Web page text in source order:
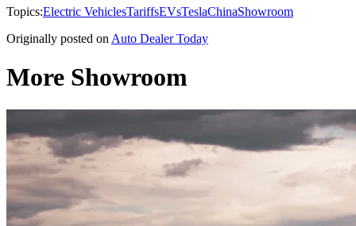
Topics:Electric VehiclesTariffsEVsTeslaChinaShowroom
Originally posted on Auto Dealer Today
More Showroom